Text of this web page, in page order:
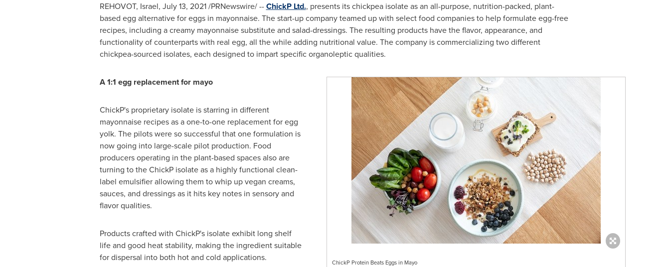
REHOVOT, Israel, July 13, 2021/PRNewswire/ --ChickP Ltd., presents its chickpea isolate as an all-purpose, nutrition-packed, plant-
based egg alternative for eggs in mayonnaise. The start-up company teamed up with select food companies to help formulate egg-free
recipes, including a creamy mayonnaise substitute and salad-dressings. The resulting products have the flavor, appearance, and
functionality of counterparts with real egg, all the while adding nutritional value. The company is commercializing two different
chickpea-sourced isolates, each designed to impart specific organoleptic qualities.
ChickP Protein Beats Eggs in Mayo
A 1:1 egg replacement for mayo
ChickP's proprietary isolate is starring in different
mayonnaise recipes as a one-to-one replacement for egg
yolk. The pilots were so successful that one formulation is
now going into large-scale pilot production. Food
producers operating in the plant-based spaces also are
turning to the ChickP isolate as a highly functional clean-
label emulsifier allowing them to whip up vegan creams,
sauces, and dressings as it hits key notes in sensory and
flavor qualities.
Products crafted with ChickP's isolate exhibit long shelf
life and good heat stability, making the ingredient suitable
for dispersal into both hot and cold applications.